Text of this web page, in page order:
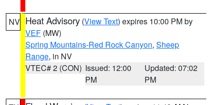
NV Heat Advisory (View Text) expires 10:00 PM by
VEF (MW)
Spring Mountains-Red Rock Canyon, Sheep
Range, in NV
VTEC# 2 (CON) Issued: 12:00
PM
Updated: 07:02
PM